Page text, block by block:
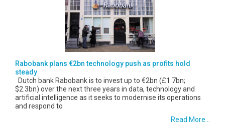
Rabobank plans €2bn technology push as profits hold
steady
Dutch bank Rabobank is to invest up to €2bn (£1.7bn;
$2.3bn) over the next three years in data, technology and
artificial intelligence as it seeks to modernise its operations
and respond to
Read More...